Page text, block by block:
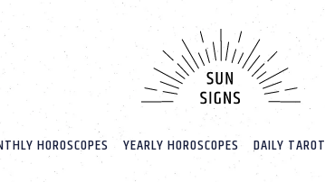
HOROSCOPES YEARLY HOROSCOPES DAILY TAROT